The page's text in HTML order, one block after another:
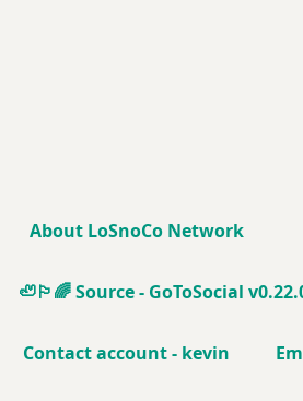
About LoSnoCo Network
🦥🏳️‍🌈Source - GoToSocial
Contact account - kevin